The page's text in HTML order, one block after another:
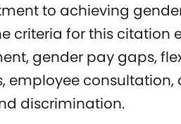
to achieving
criteria for this
gender pay gaps,
employee
discrimination.